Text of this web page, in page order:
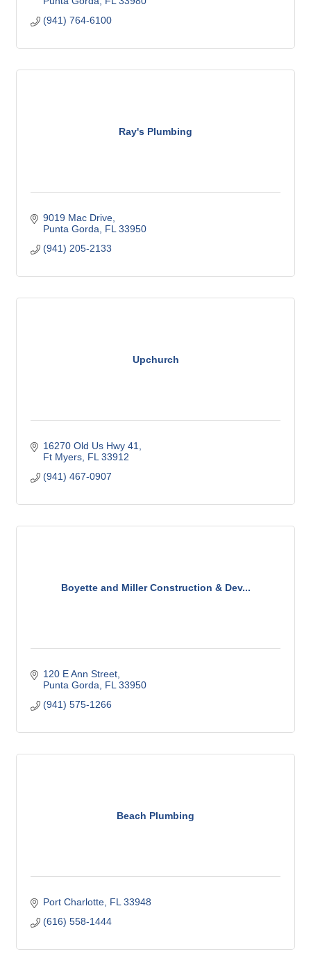
(941) 764-6100
Ray's Plumbing
9019 Mac Drive
Punta Gorda
FL 33950
(941) 205-2133
Upchurch
16270 Old Us Hwy 41
Ft Myers FL 33912
(941) 467-0907
Boyette and Miller Construction & Dev...
120 E Ann Street
Punta Gorda
FL 33950
(941) 575-1266
Beach Plumbing
Port Charlotte FL 33948
(616) 558-1444